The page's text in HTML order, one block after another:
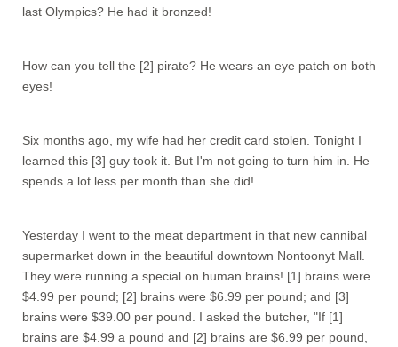
last Olympics? He had it bronzed!
How can you tell the [2] pirate? He wears an eye patch on both
eyes!
Six months ago, my wife had her credit card stolen. Tonight I
learned this [3] guy took it. But I'm not going to turn him in. He
spends a lot less per month than she did!
Yesterday I went to the meat department in that new cannibal
supermarket down in the beautiful downtown Nontoonyt Mall.
They were running a special on human brains! [1] brains were
$4.99 per pound; [2] brains were $6.99 per pound; and [3]
brains were $39.00 per pound. I asked the butcher, "If [1]
brains are $4.99 a pound and [2] brains are $6.99 per pound,